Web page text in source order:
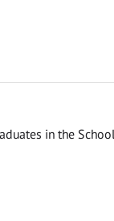
in the